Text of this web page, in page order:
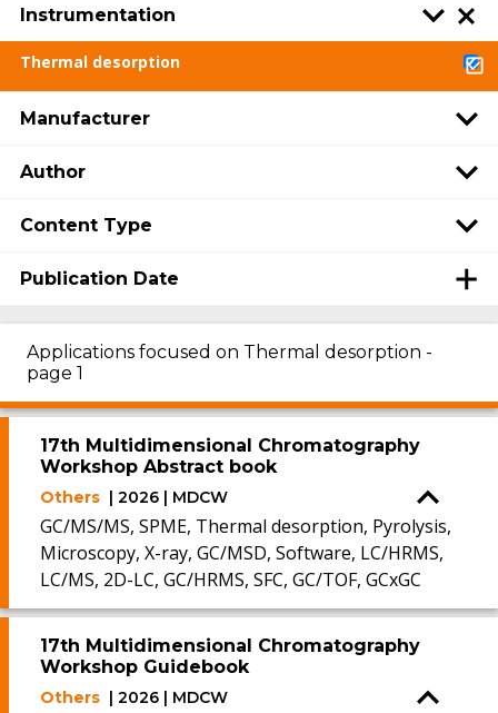
Instrumentation
Thermal desorption
Manufacturer
Author
Content Type
Publication Date
Applications focused on Thermal desorption -
page 1
17th Multidimensional Chromatography
Workshop Abstract book
Others | 2026 | MDCW
GC/MS/MS, SPME, Thermal desorption, Pyrolysis,
Microscopy, X-ray, GC/MSD, Software, LC/HRMS,
LC/MS, 2D-LC, GC/HRMS, SFC, GC/TOF, GCxGC
17th Multidimensional Chromatography
Workshop Guidebook
Others | 2026 | MDCW